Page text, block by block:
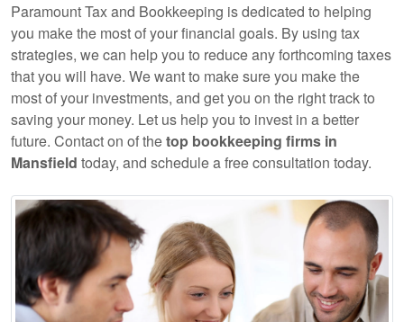
Paramount Tax and Bookkeeping is dedicated to helping
you make the most of your financial goals. By using tax
strategies, we can help you to reduce any forthcoming taxes
that you will have. We want to make sure you make the
most of your investments, and get you on the right track to
saving your money. Let us help you to invest in a better
future. Contact on of thetop bookkeeping firms in
Mansfield today, and schedule a free consultation today.